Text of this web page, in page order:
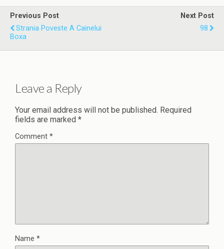
Previous Post
Strania Poveste A Cainelui
Boxa
Next Post
98
Leave a Reply
Your email address will not be published. Required
fields are marked *
Comment *
Name *